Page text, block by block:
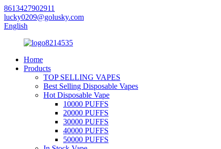
8613427902911
lucky0209@golusky.com
English
Home
Products
TOP SELLING VAPES
Best Selling Disposable Vapes
Hot Disposable Vape
10000 PUFFS
20000 PUFFS
30000 PUFFS
40000 PUFFS
50000 PUFFS